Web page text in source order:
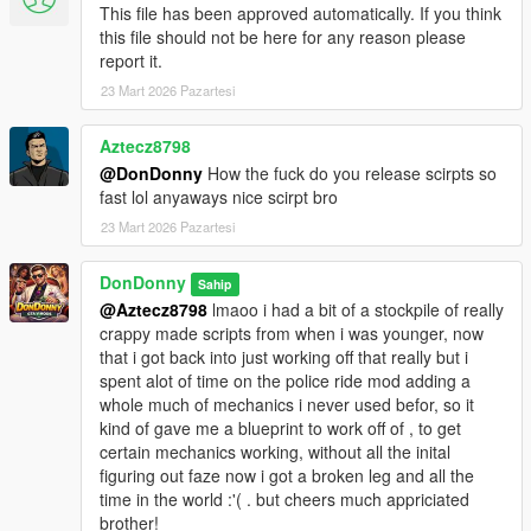
---------------------
- ScriptHookV INSTALL THE CORECT VERSION FOR YOUR
VERSION OF GTA 5
https://www.dev-c.com/gtav/scripthookv/
- ScriptHookVDotNetEnhanced --- ABSOLUTELY REQUIRED --
- DESPITE THE NAME IT WILL WORK ON LEGACY AND
ENHANCED --
https://www.gta5-mods.com/tools/script-hook-v-net-
enhanced
--GITHUB--
https://github.com/Chiheb-
Bacha/ScriptHookVDotNetEnhanced
------------------
Installation
------------------
1. Locate your GTA V ROOT DIRECTORY.
(This is the folder containing GTA5 Enhanced.exe)
(usually @ C:\Program Files
This file has been approved automatically. If you think
this file should not be here for any reason please
report it.
23 Mart 2026 Pazartesi
Aztecz8798
@DonDonny How the fuck do you release scirpts so
fast lol anyaways nice scirpt bro
23 Mart 2026 Pazartesi
DonDonny Sahip
@Aztecz8798 lmaoo i had a bit of a stockpile of really
crappy made scripts from when i was younger, now
that i got back into just working off that really but i
spent alot of time on the police ride mod adding a
whole much of mechanics i never used befor, so it
kind of gave me a blueprint to work off of , to get
certain mechanics working, without all the inital
figuring out faze now i got a broken leg and all the
time in the world :'( . but cheers much appriciated
brother!